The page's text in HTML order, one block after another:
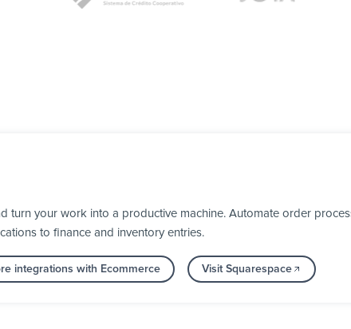
turn your work into a productive machine. Automate order
to finance and inventory entries.
integrations with Ecommerce Visit Squarespace